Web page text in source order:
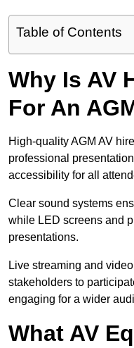
Table of Contents
Why Is AV
For An
High-quality AGM AV
professional
accessibility for all
Clear sound systems
while LED screens and
presentations.
Live streaming and
stakeholders to
engaging for a wider
What AV